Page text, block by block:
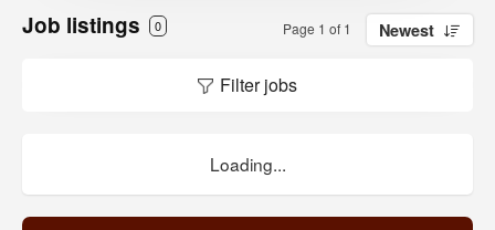
Job listings 0 Page 1 of 1 Newest
Filter jobs
Loading...